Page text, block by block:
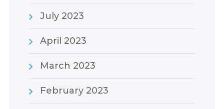
July 2023
April 2023
March 2023
February 2023